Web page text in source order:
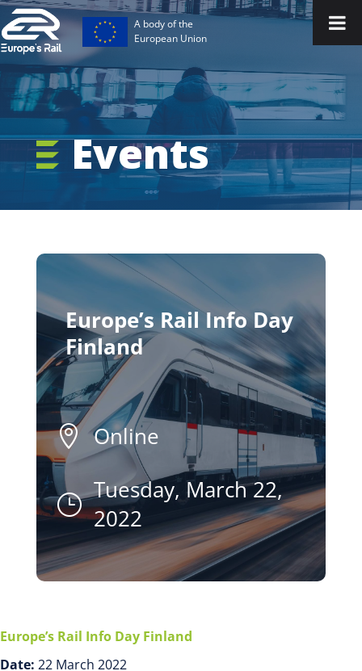
A body of the
European Union
Events
Europe’s Rail Info Day
Finland
 Online
} Tuesday, March 22,
2022
Europe’s Rail Info Day Finland
Date: 22 March 2022